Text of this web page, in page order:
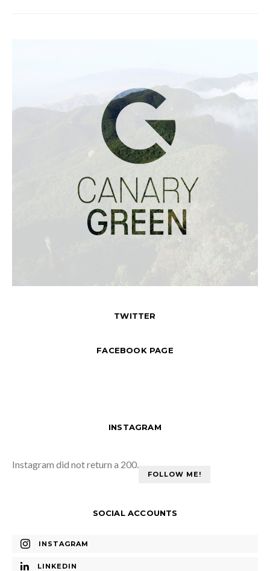
TWITTER
FACEBOOK PAGE
INSTAGRAM
Instagram did not return a 200.
FOLLOW ME!
SOCIAL ACCOUNTS
INSTAGRAM
LINKEDIN